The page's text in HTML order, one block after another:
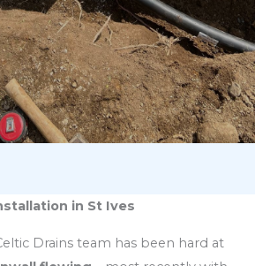
in St Ives
Drains team has been hard at